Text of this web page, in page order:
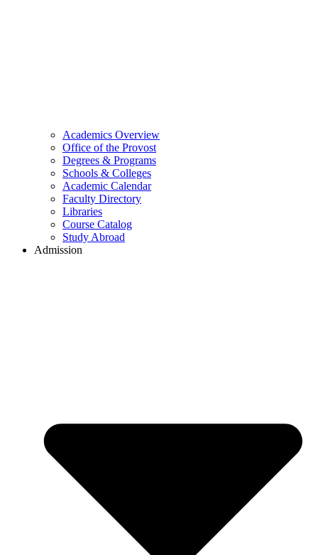
Academics Overview
Office of the Provost
Degrees & Programs
Schools & Colleges
Academic Calendar
Faculty Directory
Libraries
Course Catalog
Study Abroad
Admission